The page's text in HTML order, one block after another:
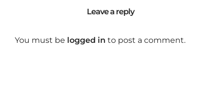
Leave a reply
You must be logged in to post a comment.